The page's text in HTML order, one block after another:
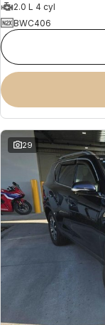
2.0 L 4 cyl
BWC406
29